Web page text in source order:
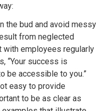
the bud and avoid messy
from neglected
with employees regularly
“Your success is
be accessible to you.”
easy to provide
to be as clear as